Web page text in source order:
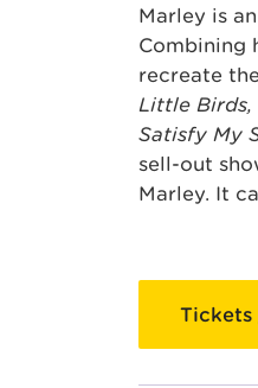
Marley is
Combining
recreate
Little Birds,
Satisfy My
sell-out
Marley. It